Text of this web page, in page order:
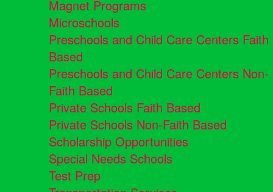
Magnet Programs
Microschools
Preschools and Child Care Centers Faith
Based
Preschools and Child Care Centers Non-
Faith Based
Private Schools Faith Based
Private Schools Non-Faith Based
Scholarship Opportunities
Special Needs Schools
Test Prep